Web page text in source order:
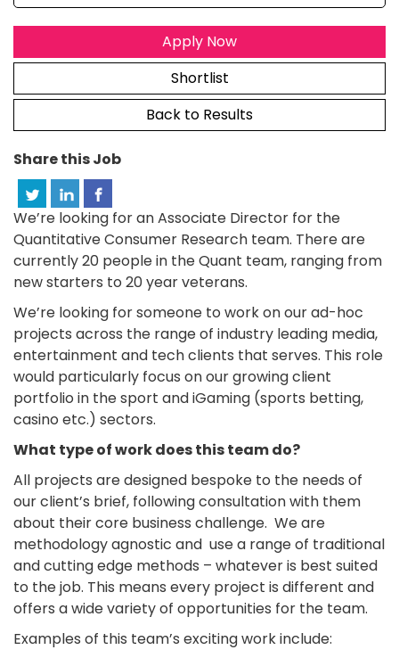
Apply Now
Shortlist
Back to Results
Share this Job
We’re looking for an Associate Director for the
Quantitative Consumer Research team. There are
currently 20 people in the Quant team, ranging from
new starters to 20 year veterans.
We’re looking for someone to work on our ad-hoc
projects across the range of industry leading media,
entertainment and tech clients that serves. This role
would particularly focus on our growing client
portfolio in the sport and iGaming (sports betting,
casino etc.) sectors.
What type of work does this team do?
All projects are designed bespoke to the needs of
our client’s brief, following consultation with them
about their core business challenge. We are
methodology agnostic and use a range of traditional
and cutting edge methods – whatever is best suited
to the job. This means every project is different and
offers a wide variety of opportunities for the team.
Examples of this team’s exciting work include: